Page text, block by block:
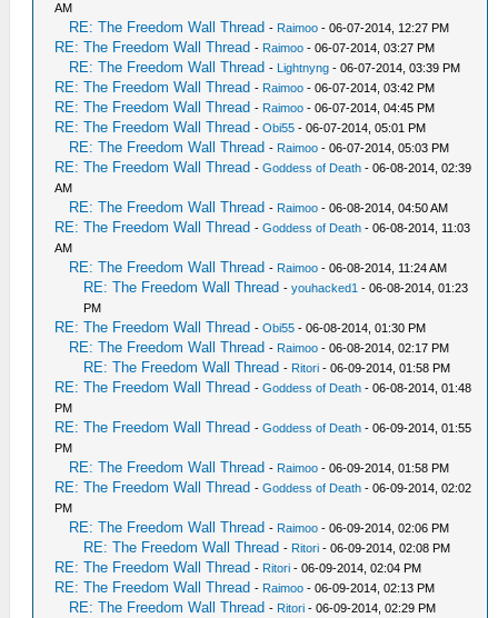
AM
RE: The Freedom Wall Thread - Raimoo - 06-07-2014, 12:27 PM
RE: The Freedom Wall Thread - Raimoo - 06-07-2014, 03:27 PM
RE: The Freedom Wall Thread - Lightnyng - 06-07-2014, 03:39 PM
RE: The Freedom Wall Thread - Raimoo - 06-07-2014, 03:42 PM
RE: The Freedom Wall Thread - Raimoo - 06-07-2014, 04:45 PM
RE: The Freedom Wall Thread -Obi55 - 06-07-2014, 05:01 PM
RE: The Freedom Wall Thread - Raimoo - 06-07-2014, 05:03 PM
RE: The Freedom Wall Thread -Goddess of Death - 06-08-2014, 02:39
AM
RE: The Freedom Wall Thread - Raimoo - 06-08-2014, 04:50 AM
RE: The Freedom Wall Thread -Goddess of Death - 06-08-2014, 11:03
AM
RE: The Freedom Wall Thread - Raimoo - 06-08-2014, 11:24 AM
RE: The Freedom Wall Thread -youhacked1 - 06-08-2014, 01:23
PM
RE: The Freedom Wall Thread -Obi55 - 06-08-2014, 01:30 PM
RE: The Freedom Wall Thread - Raimoo - 06-08-2014, 02:17 PM
RE: The Freedom Wall Thread - Ritori - 06-09-2014, 01:58 PM
RE: The Freedom Wall Thread -Goddess of Death - 06-08-2014, 01:48
PM
RE: The Freedom Wall Thread -Goddess of Death - 06-09-2014, 01:55
PM
RE: The Freedom Wall Thread - Raimoo - 06-09-2014, 01:58 PM
RE: The Freedom Wall Thread -Goddess of Death - 06-09-2014, 02:02
PM
RE: The Freedom Wall Thread - Raimoo - 06-09-2014, 02:06 PM
RE: The Freedom Wall Thread - Ritori - 06-09-2014, 02:08 PM
RE: The Freedom Wall Thread - Ritori - 06-09-2014, 02:04 PM
RE: The Freedom Wall Thread - Raimoo - 06-09-2014, 02:13 PM
RE: The Freedom Wall Thread - Ritori - 06-09-2014, 02:29 PM